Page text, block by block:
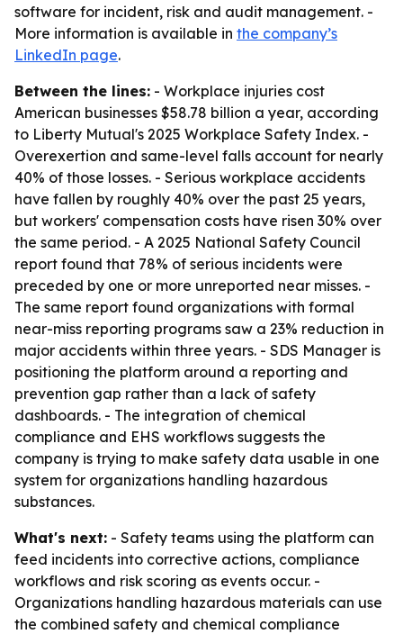
software for incident, risk and audit management. -
More information is available in the company’s
LinkedIn page.
Between the lines: - Workplace injuries cost
American businesses $58.78 billion a year, according
to Liberty Mutual's 2025 Workplace Safety Index. -
Overexertion and same-level falls account for nearly
40% of those losses. - Serious workplace accidents
have fallen by roughly 40% over the past 25 years,
but workers' compensation costs have risen 30% over
the same period. - A 2025 National Safety Council
report found that 78% of serious incidents were
preceded by one or more unreported near misses. -
The same report found organizations with formal
near-miss reporting programs saw a 23% reduction in
major accidents within three years. - SDS Manager is
positioning the platform around a reporting and
prevention gap rather than a lack of safety
dashboards. - The integration of chemical
compliance and EHS workflows suggests the
company is trying to make safety data usable in one
system for organizations handling hazardous
substances.
What's next: - Safety teams using the platform can
feed incidents into corrective actions, compliance
workflows and risk scoring as events occur. -
Organizations handling hazardous materials can use
the combined safety and chemical compliance